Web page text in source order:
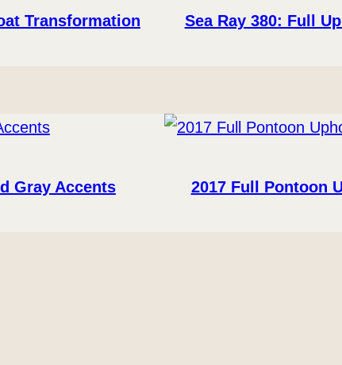
Transformation Sea Ray 380: Full
Gray Accents 2017 Full Pontoon